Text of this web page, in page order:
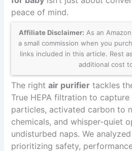
peace of mind.
Affiliate Disclaimer: As an
a small commission when you
links included in this article. Rest
additional cost
The rightair purifier tackles
True HEPA filtration to
particles, activated carbon to
chemicals, and whisper-quiet
undisturbed naps. We
prioritizing safety,